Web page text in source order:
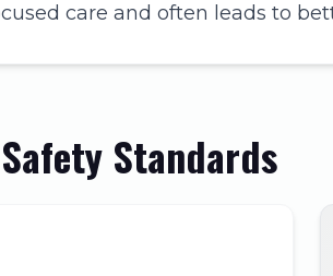
care and often leads to
Standards